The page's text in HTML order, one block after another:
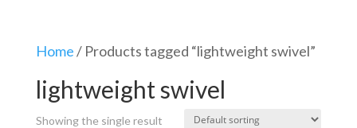
Home/ Products tagged “lightweight swivel”
lightweight swivel
Showing the single result